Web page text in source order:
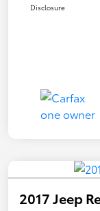
Disclosure
2017 Jeep